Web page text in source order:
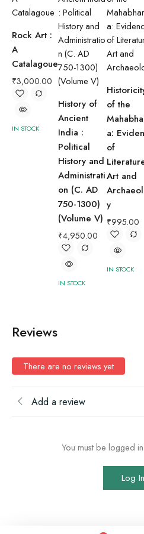
Rock Art :
A
Catalagoue
₹3,000.00
IN STOCK
History of
Ancient
India :
Political
History and
Administrati
on (C. AD
750-1300)
(Volume V)
₹4,950.00
IN STOCK
of the
a:
of
Art and
y
₹995.00
IN STOCK
Reviews
There are no reviews yet
Add a review
You must be logged
Log In